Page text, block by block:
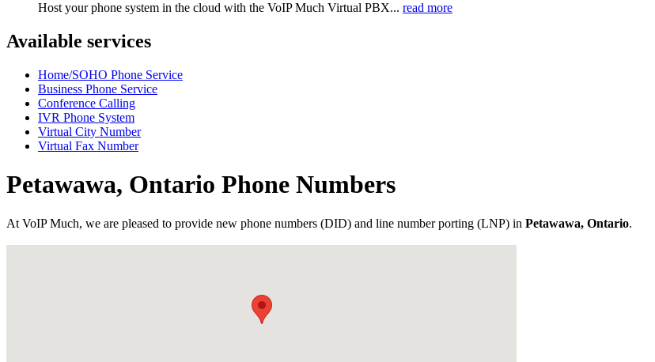
Host your phone system in the cloud with the VoIP Much Virtual PBX... read more
Available services
Home/SOHO Phone Service
Business Phone Service
Conference Calling
IVR Phone System
Virtual City Number
Virtual Fax Number
Petawawa, Ontario Phone Numbers
At VoIP Much, we are pleased to provide new phone numbers (DID) and line number porting (LNP) in Petawawa, Ontario.